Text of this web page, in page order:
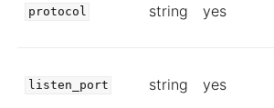
protocol string yes
listen_port string yes